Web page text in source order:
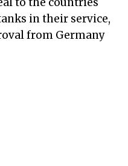
in their service,
from Germany